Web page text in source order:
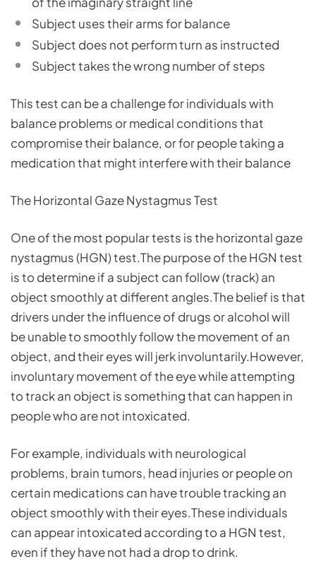
Subject uses their arms for balance
Subject does not perform turn as instructed
Subject takes the wrong number of steps
This test can be a challenge for individuals with
balance problems or medical conditions that
compromise their balance, or for people taking a
medication that might interfere with their balance
The Horizontal Gaze Nystagmus Test
One of the most popular tests is the horizontal gaze
nystagmus (HGN) test.The purpose of the HGN test
is to determine if a subject can follow (track) an
object smoothly at different angles.The belief is that
drivers under the influence of drugs or alcohol will
be unable to smoothly follow the movement of an
object, and their eyes will jerk involuntarily.However,
involuntary movement of the eye while attempting
to track an object is something that can happen in
people who are not intoxicated.
For example, individuals with neurological
problems, brain tumors, head injuries or people on
certain medications can have trouble tracking an
object smoothly with their eyes.These individuals
can appear intoxicated according to a HGN test,
even if they have not had a drop to drink.